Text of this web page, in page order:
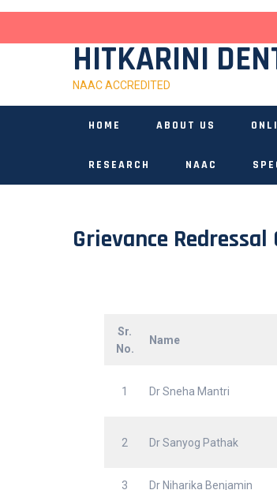
content
HITKARINI
NAAC ACCREDITED
HOME ABOUT US
RESEARCH NAAC
Grievance
Sr.
No.
Name
1 Dr Sneha Mantri
2 Dr Sanyog Pathak
3 Dr Niharika Benjamin